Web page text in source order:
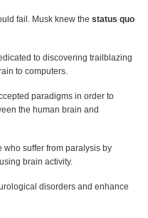
fail. Musk knew the status quo
to discovering trailblazing
to computers.
paradigms in order to
the human brain and
suffer from paralysis by
brain activity.
disorders and enhance